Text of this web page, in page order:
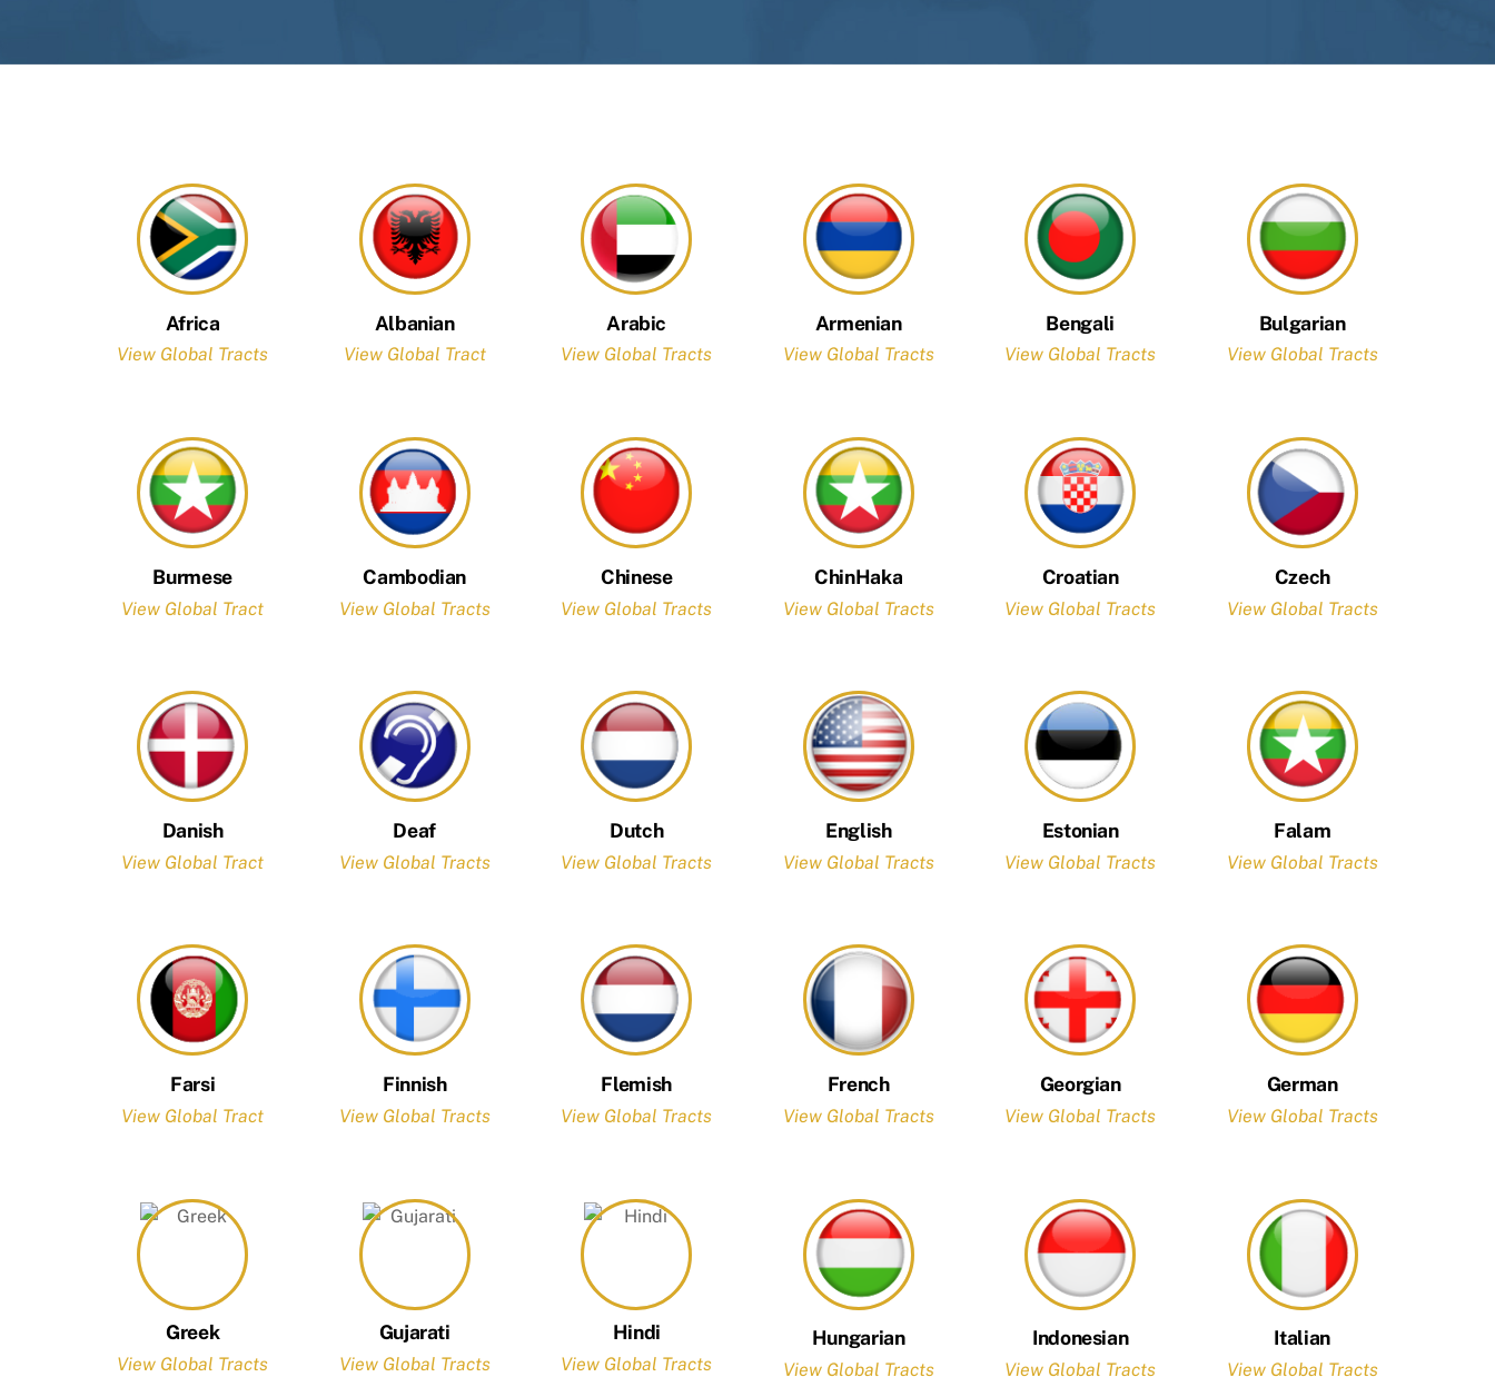
Africa
View Global Tracts
Albanian
View Global Tract
Arabic
View Global Tracts
Armenian
View Global Tracts
Bengali
View Global Tracts
Bulgarian
View Global Tracts
Burmese
View Global Tract
Cambodian
View Global Tracts
Chinese
View Global Tracts
ChinHaka
View Global Tracts
Croatian
View Global Tracts
Czech
View Global Tracts
Danish
View Global Tract
Deaf
View Global Tracts
Dutch
View Global Tracts
English
View Global Tracts
Estonian
View Global Tracts
Falam
View Global Tracts
Farsi
View Global Tract
Finnish
View Global Tracts
Flemish
View Global Tracts
French
View Global Tracts
Georgian
View Global Tracts
German
View Global Tracts
Greek
View Global Tracts
Gujarati
View Global Tracts
Hindi
View Global Tracts
Hungarian
View Global Tracts
Indonesian
View Global Tracts
Italian
View Global Tracts